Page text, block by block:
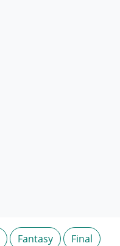
Fantasy
Final